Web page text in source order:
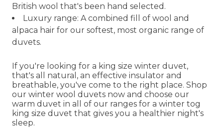
British wool that's been hand selected.
Luxury range: A combined fill of wool and
alpaca hair for our softest, most organic range of
duvets.
If you're looking for a king size winter duvet,
that's all natural, an effective insulator and
breathable, you've come to the right place. Shop
our winter wool duvets now and choose our
warm duvet in all of our ranges for a winter tog
king size duvet that gives you a healthier night's
sleep.